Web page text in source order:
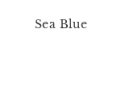
Sea Blue